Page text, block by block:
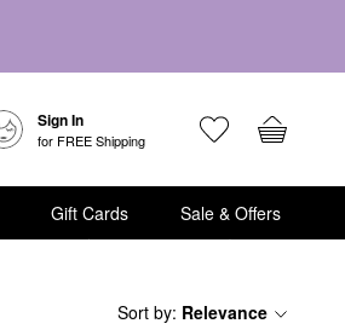
Sign In
for FREE Shipping
Gift Cards Sale & Offers
Sort by: Relevance